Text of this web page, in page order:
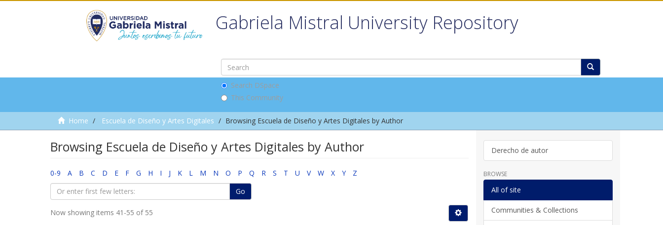
Gabriela Mistral University Repository
Search DSpace
This Community
Home Escuela de Diseño y Artes Digitales Browsing Escuela de Diseño y Artes Digitales by Author
Browsing Escuela de Diseño y Artes Digitales by Author
0-9 A B C D E F G H I J K L M N O P Q R S T U V W X Y
Z
Go
Now showing items 41-55 of 55
Derecho de autor
BROWSE
All of site
Communities & Collections